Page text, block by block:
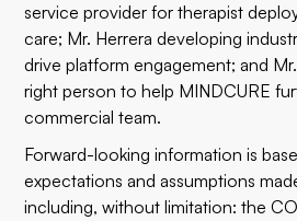
service provider for therapist
care; Mr. Herrera developing
drive platform engagement; and
right person to help MINDCURE
commercial team.
Forward-looking information is
expectations and assumptions
including, without limitation: the